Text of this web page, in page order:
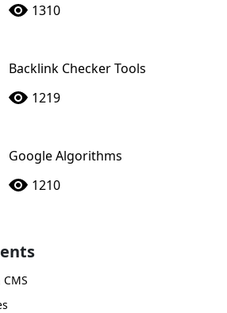
1310
Backlink Checker Tools
1219
Google Algorithms
1210